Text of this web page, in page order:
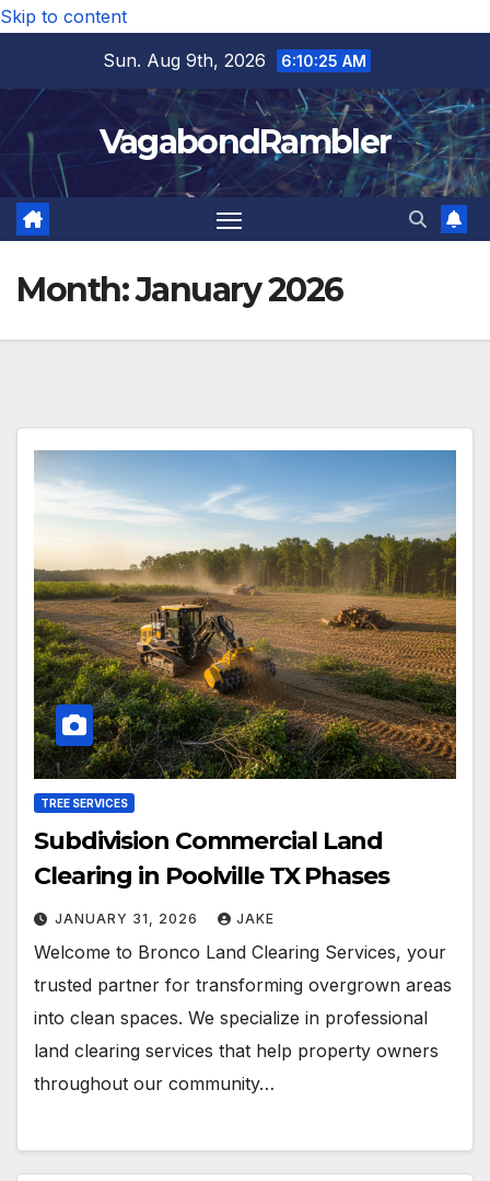
Skip to content
Sun. Aug 9th, 2026
6:10:27 AM
VagabondRambler
Month:January 2026
TREE SERVICES
Subdivision Commercial Land
Clearing in Poolville TX Phases
JANUARY 31, 2026 JAKE
Welcome to Bronco Land Clearing Services, your
trusted partner for transforming overgrown areas
into clean spaces. We specialize in professional
land clearing services that help property owners
throughout our community…